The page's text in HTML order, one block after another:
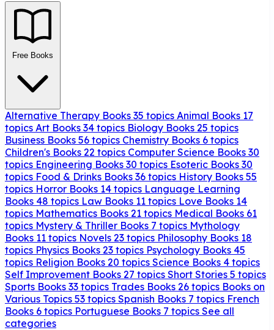
Free Books
Alternative Therapy Books 35 topics Animal Books 17
topics Art Books 34 topics Biology Books 25 topics
Business Books 56 topics Chemistry Books 6 topics
Children's Books 22 topics Computer Science Books 30
topics Engineering Books 30 topics Esoteric Books 30
topics Food & Drinks Books 36 topics History Books 55
topics Horror Books 14 topics Language Learning
Books 48 topics Law Books 11 topics Love Books 14
topics Mathematics Books 21 topics Medical Books 61
topics Mystery & Thriller Books 7 topics Mythology
Books 11 topics Novels 23 topics Philosophy Books 18
topics Physics Books 23 topics Psychology Books 45
topics Religion Books 20 topics Science Books 4 topics
Self Improvement Books 27 topics Short Stories 5 topics
Sports Books 33 topics Trades Books 26 topics Books on
Various Topics 53 topics Spanish Books 7 topics French
Books 6 topics Portuguese Books 7 topics See all
categories